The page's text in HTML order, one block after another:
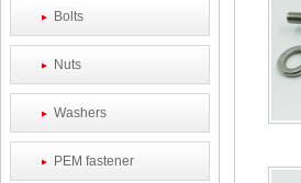
Bolts
Nuts
Washers
PEM fastener